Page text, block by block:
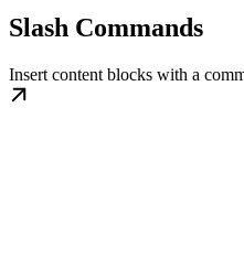
Slash Commands
Insert content blocks with a